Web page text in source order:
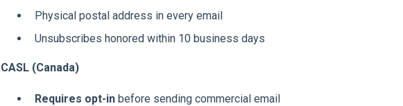
Physical postal address in every email
Unsubscribes honored within 10 business days
CASL (Canada)
Requires opt-inbefore sending commercial email